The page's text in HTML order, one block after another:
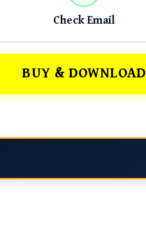
Check Email
BUY & DOWNLOAD